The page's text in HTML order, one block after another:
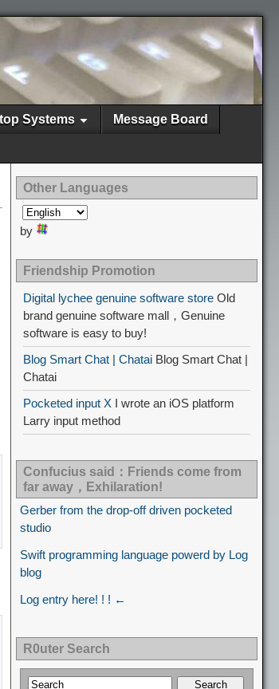
Systems Message Board
Other Languages
by
Friendship Promotion
Digital lychee genuine software store Old
brand genuine software mall，Genuine
software is easy to buy!
Blog Smart Chat | Chatai Blog Smart Chat |
Chatai
Pocketed input X I wrote an iOS platform
Larry input method
Confucius said：Friends come from
far away，Exhilaration!
Gerber from the drop-off driven pocketed
studio
Swift programming language powerd by Log
blog
Log entry here! ! ! ←
R0uter Search